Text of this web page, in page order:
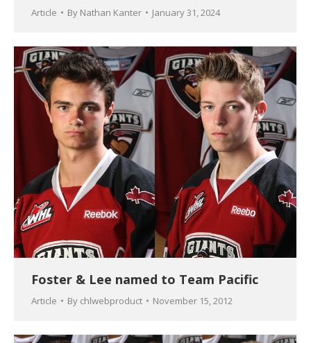
Article By Nathan Kanter January 31, 2024
Foster & Lee named to Team Pacific
Article By chlwebproduct November 15, 2012